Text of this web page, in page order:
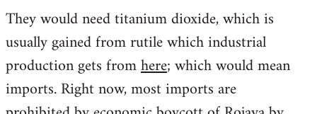
They would need titanium dioxide, which is
usually gained from rutile which industrial
production gets fromhere; which would mean
imports. Right now, most imports are